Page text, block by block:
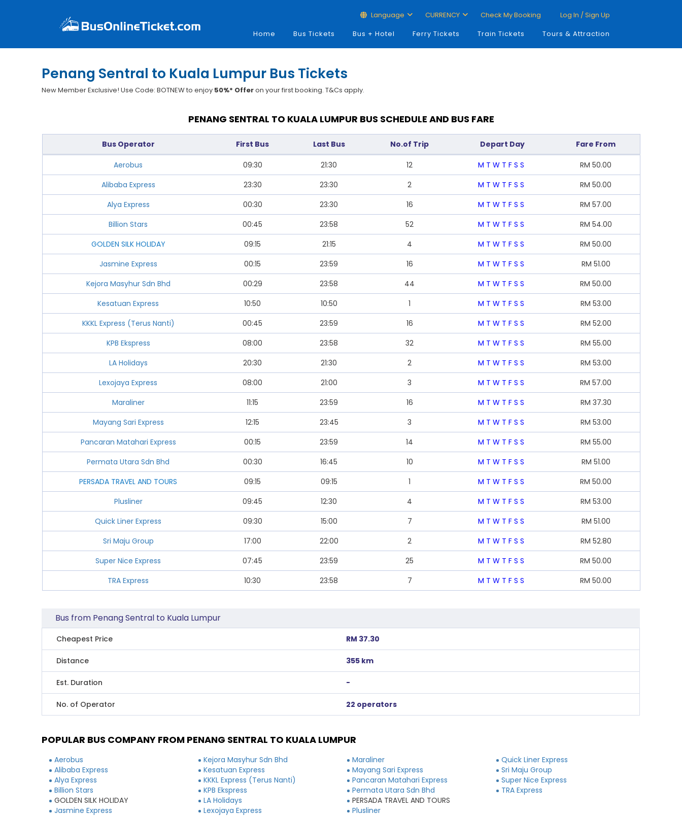
Language CURRENCY Check My Booking
Log In / Sign Up
Home
Bus Tickets Bus + Hotel Ferry Tickets Train Tickets Tours & Attraction
Penang Sentral to Kuala Lumpur Bus Tickets
New Member Exclusive! Use Code: BOTNEW to enjoy 50%* Offeron your first booking. T&Cs apply.
PENANG SENTRAL TO KUALA LUMPUR BUS SCHEDULE AND BUS FARE
Bus Operator First Bus Last Bus No.of Trip Depart Day Fare From
Aerobus 09:30 21:30 12 M T W T F S S RM 50.00
Alibaba Express
23:30 23:30 2 M T W T F S S RM 50.00
Alya Express
00:30 23:30 16 M T W T F S S RM 57.00
Billion Stars
00:45 23:58 52 M T W T F S S RM 54.00
GOLDEN SILK HOLIDAY
09:15 21:15 4 M T W T F S S RM 50.00
Jasmine Express
00:15 23:59 16 M T W T F S S RM 51.00
Kejora Masyhur Sdn Bhd
00:29 23:58 44 M T W T F S S RM 50.00
Kesatuan Express
10:50 10:50 1 M T W T F S S RM 53.00
KKKL Express (Terus Nanti)
00:45 23:59 16 M T W T F S S RM 52.00
KPB Ekspress
08:00 23:58 32 M T W T F S S RM 55.00
LA Holidays
20:30 21:30 2 M T W T F S S RM 53.00
Lexojaya Express
08:00 21:00 3 M T W T F S S RM 57.00
Maraliner
11:15 23:59 16 M T W T F S S RM 37.30
Mayang Sari Express
12:15 23:45 3 M T W T F S S RM 53.00
Pancaran Matahari Express
00:15 23:59 14 M T W T F S S RM 55.00
Permata Utara Sdn Bhd
00:30 16:45 10 M T W T F S S RM 51.00
PERSADA TRAVEL AND TOURS
09:15 09:15 1 M T W T F S S RM 50.00
Plusliner
09:45 12:30 4 M T W T F S S RM 53.00
Quick Liner Express
09:30 15:00 7 M T W T F S S RM 51.00
Sri Maju Group
17:00 22:00 2 M T W T F S S RM 52.80
Super Nice Express
07:45 23:59 25 M T W T F S S RM 50.00
TRA Express
10:30 23:58 7 M T W T F S S RM 50.00
Bus from Penang Sentral to Kuala Lumpur
Cheapest Price RM 37.30
Distance 355 km
Est. Duration -
No. of Operator 22 operators
POPULAR BUS COMPANY FROM PENANG SENTRAL TO KUALA LUMPUR
Aerobus
Alibaba Express
Alya Express
Billion Stars
GOLDEN SILK HOLIDAY
Jasmine Express
Kejora Masyhur Sdn Bhd
Kesatuan Express
KKKL Express (Terus Nanti)
KPB Ekspress
LA Holidays
Lexojaya Express
Maraliner
Mayang Sari Express
Pancaran Matahari Express
Permata Utara Sdn Bhd
PERSADA TRAVEL AND TOURS
Plusliner
Quick Liner Express
Sri Maju Group
Super Nice Express
TRA Express